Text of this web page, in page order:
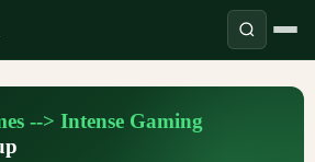
--> Intense Gaming